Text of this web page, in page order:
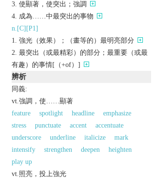
使顯著，使突出；強調
成為……中最突出的事物
n.[C][P1]
強光（效果）；（畫等的）最明亮部分
最突出（或最精彩）的部分；最重要（或最
有趣）的事情[（+of）]
辨析
同義:
vt.強調，使……顯著
feature
spotlight headline
emphasize
stress
punctuate accent
accentuate
underscore
underline italicize
mark
intensify
strengthen deepen
heighten
play up
vt.照亮，投上強光